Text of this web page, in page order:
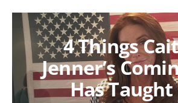
4 Things
Jenner’s
Has Taught